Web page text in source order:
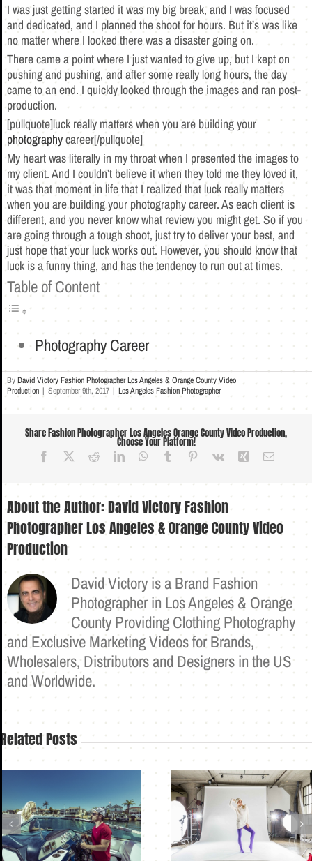
I was just getting started it was my big break, and I was focused
and dedicated, and I planned the shoot for hours. But it’s was like
no matter where I looked there was a disaster going on.
There came a point where I just wanted to give up, but I kept on
pushing and pushing, and after some really long hours, the day
came to an end. I quickly looked through the images and ran post-
production.
[pullquote]luck really matters when you are building your
photographycareer[/pullquote]
My heart was literally in my throat when I presented the images to
my client. And I couldn’t believe it when they told me they loved it,
it was that moment in life that I realized that luck really matters
when you are building your photography career. As each client is
different, and you never know what review you might get. So if you
are going through a tough shoot, just try to deliver your best, and
just hope that your luck works out. However, you should know that
luck is a funny thing, and has the tendency to run out at times.
Table of Content
Photography Career
ByDavid Victory Fashion Photographer Los Angeles & Orange County Video
Production | September 9th, 2017 | Los Angeles Fashion Photographer
Share Fashion Photographer Los Angeles Orange County Video Production,
Choose Your Platform!
Facebook RedditLinkedInWhatsApp
Tumblr Pinterest
Vk Xing Email
About the Author:David Victory Fashion
Photographer Los Angeles & Orange County Video
Production
David Victory is a Brand Fashion
Photographer in Los Angeles & Orange
County Providing Clothing Photography
and Exclusive Marketing Videos for Brands,
Wholesalers, Distributors and Designers in the US
and Worldwide.
Related Posts